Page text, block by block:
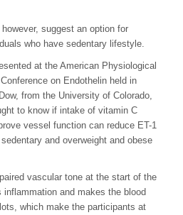
suggest an option for
who have sedentary lifestyle.
at the American Physiological
on Endothelin held in
from the University of Colorado,
to know if intake of vitamin C
vessel function can reduce ET-1
and overweight and obese
vascular tone at the start of the
and makes the blood
which make the participants at